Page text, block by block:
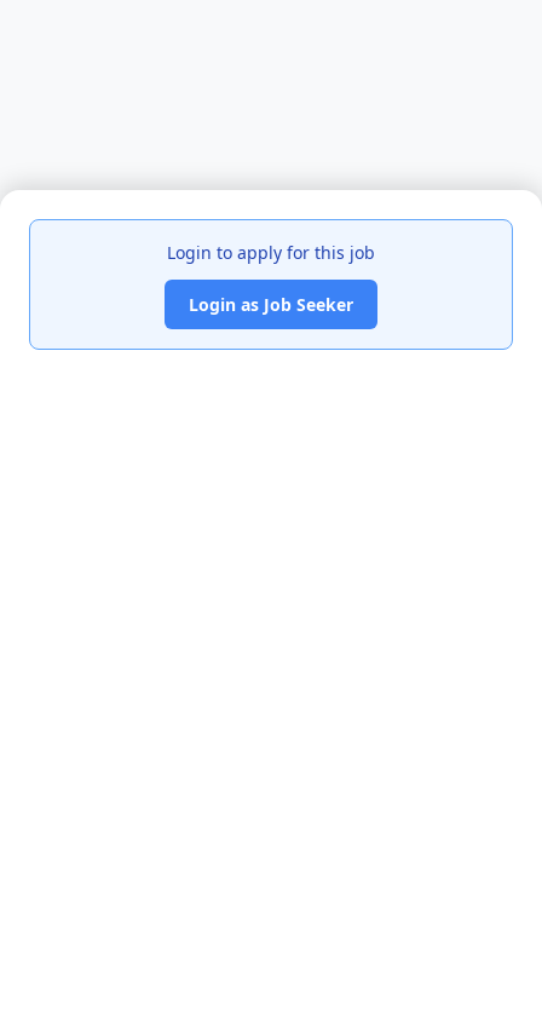
Login to apply for this job
Login as Job Seeker